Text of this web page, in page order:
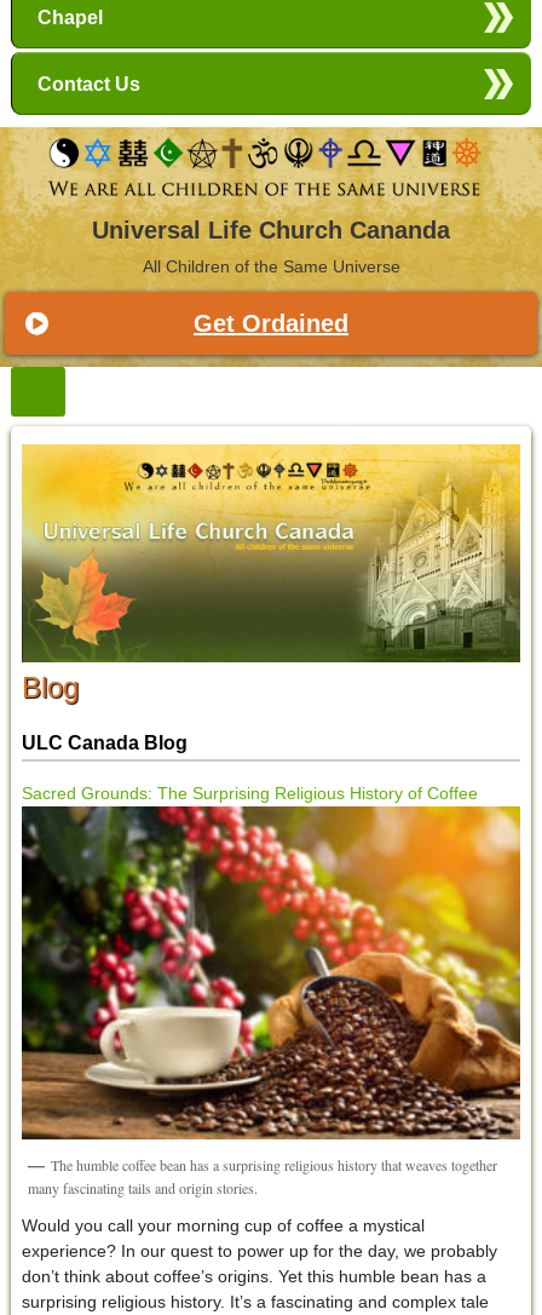
Chapel
Contact Us
Universal Life Church Cananda
All Children of the Same Universe
Get Ordained
Blog
ULC Canada Blog
Sacred Grounds: The Surprising Religious History of Coffee
The humble coffee bean has a surprising religious history that weaves together
many fascinating tails and origin stories.
Would you call your morning cup of coffee a mystical
experience? In our quest to power up for the day, we probably
don’t think about coffee’s origins. Yet this humble bean has a
surprising religious history. It’s a fascinating and complex tale